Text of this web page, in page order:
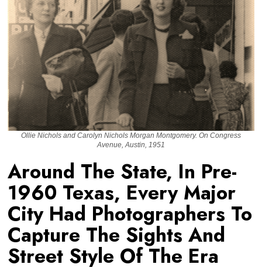
Ollie Nichols and Carolyn Nichols Morgan Montgomery. On Congress
Avenue, Austin, 1951
Around The State, In Pre-
1960 Texas, Every Major
City Had Photographers To
Capture The Sights And
Street Style Of The Era